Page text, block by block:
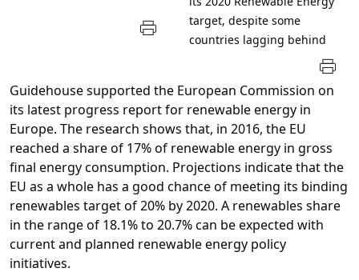
target, despite some
countries lagging behind
Guidehouse supported the European Commission on
its latest progress report for renewable energy in
Europe. The research shows that, in 2016, the EU
reached a share of 17% of renewable energy in gross
final energy consumption. Projections indicate that the
EU as a whole has a good chance of meeting its binding
renewables target of 20% by 2020. A renewables share
in the range of 18.1% to 20.7% can be expected with
current and planned renewable energy policy
initiatives.